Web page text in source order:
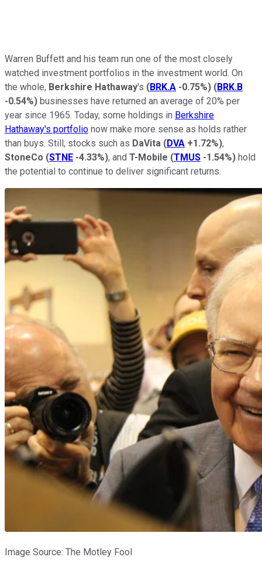
Warren Buffett and his team run one of the most closely
watched investment portfolios in the investment world. On
the whole, Berkshire Hathaway's (BRK.A -0.75%) (BRK.B
-0.54%) businesses have returned an average of 20% per
year since 1965. Today, some holdings in Berkshire
Hathaway's portfolio now make more sense as holds rather
than buys. Still, stocks such as DaVita (DVA +1.72%),
StoneCo (STNE -4.33%), and T-Mobile (TMUS -1.54%) hold
the potential to continue to deliver significant returns.
Image Source: The Motley Fool